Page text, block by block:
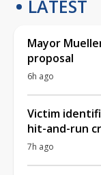
LATEST
Mayor
proposal
6h ago
Victim
hit-and-run
7h ago